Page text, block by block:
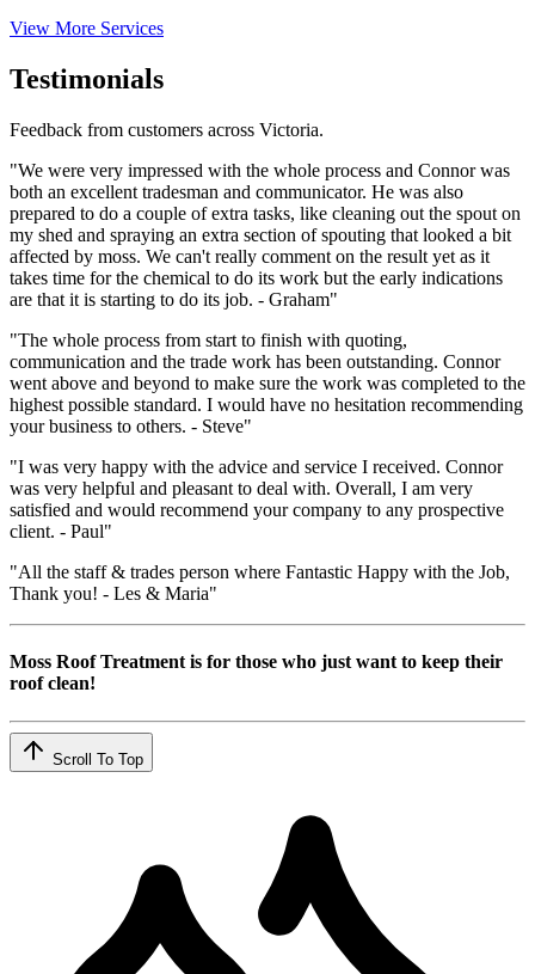
View More Services
Testimonials
Feedback from customers across Victoria.
"We were very impressed with the whole process and Connor was
both an excellent tradesman and communicator. He was also
prepared to do a couple of extra tasks, like cleaning out the spout on
my shed and spraying an extra section of spouting that looked a bit
affected by moss. We can't really comment on the result yet as it
takes time for the chemical to do its work but the early indications
are that it is starting to do its job. - Graham"
"The whole process from start to finish with quoting,
communication and the trade work has been outstanding. Connor
went above and beyond to make sure the work was completed to the
highest possible standard. I would have no hesitation recommending
your business to others. - Steve"
"I was very happy with the advice and service I received. Connor
was very helpful and pleasant to deal with. Overall, I am very
satisfied and would recommend your company to any prospective
client. - Paul"
"All the staff & trades person where Fantastic Happy with the Job,
Thank you! - Les & Maria"
Moss Roof Treatment is for those who just want to keep their
roof clean!
Scroll To Top